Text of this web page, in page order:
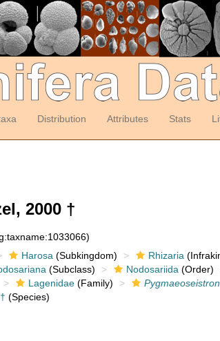
Distribution Attributes Stats
2000 †
Harosa (Subkingdom) Rhizaria
(Subclass) Nodosariida (Order)
Lagenidae(Family) Pygmaeoseistron
† (Species)